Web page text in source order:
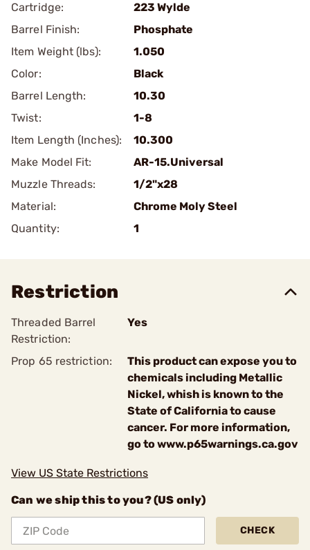
Cartridge:
223 Wylde
Barrel Finish:
Phosphate
Item Weight (lbs):
1.050
Color:
Black
Barrel Length:
10.30
Twist:
1-8
Item Length (Inches):
10.300
Make Model Fit:
AR-15.Universal
Muzzle Threads:
1/2"x28
Material:
Chrome Moly Steel
Quantity:
1
Restriction
Threaded Barrel
Restriction:
Yes
Prop 65 restriction:
This product can expose you to
chemicals including Metallic
Nickel, whish is known to the
State of California to cause
cancer. For more information,
go to www.p65warnings.ca.gov
View US State Restrictions
Can we ship this to you? (US only)
CHECK